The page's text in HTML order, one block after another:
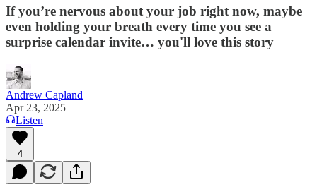
If you’re nervous about your job right now, maybe
even holding your breath every time you see a
surprise calendar invite… you'll love this story
Andrew Capland
Apr 23, 2025
Listen
4